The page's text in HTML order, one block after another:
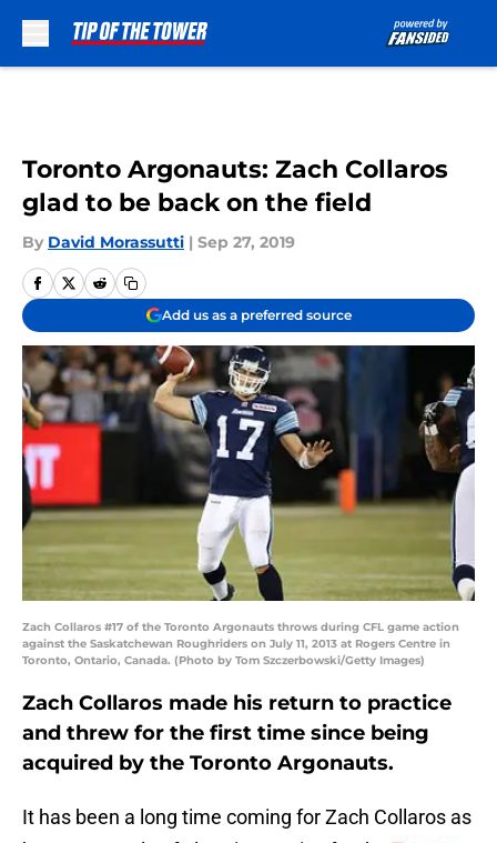
Toronto Argonauts: Zach Collaros
glad to be back on the field
By David Morassutti | Sep 27, 2019
Add us as a preferred source
Zach Collaros #17 of the Toronto Argonauts throws during CFL game action
against the Saskatchewan Roughriders on July 11, 2013 at Rogers Centre in
Toronto, Ontario, Canada. (Photo by Tom Szczerbowski/Getty Images)
Zach Collaros made his return to practice
and threw for the first time since being
acquired by the Toronto Argonauts.
It has been a long time coming for Zach Collaros as